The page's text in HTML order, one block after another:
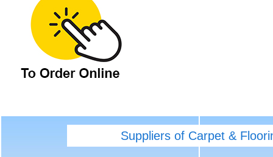
Suppliers of Carpet &